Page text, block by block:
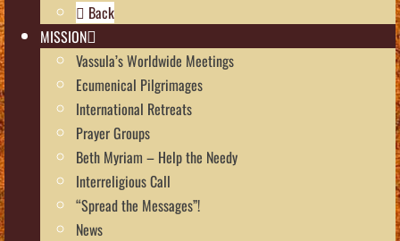
Back
MISSION
Vassula’s Worldwide Meetings
Ecumenical Pilgrimages
International Retreats
Prayer Groups
Beth Myriam – Help the Needy
Interreligious Call
“Spread the Messages”!
News